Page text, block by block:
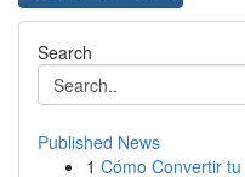
Search
Published News
1 Cómo Convertir